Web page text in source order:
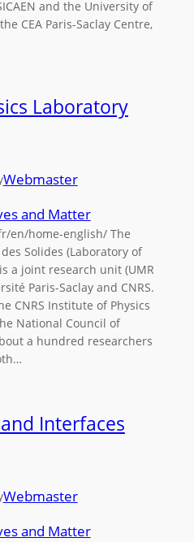
and the University of
CEA Paris-Saclay Centre,
Laboratory
Webmaster
and Matter
en/home-english/ The
Solides (Laboratory of
a joint research unit (UMR
Paris-Saclay and CNRS.
CNRS Institute of Physics
National Council of
a hundred researchers
Interfaces
Webmaster
and Matter